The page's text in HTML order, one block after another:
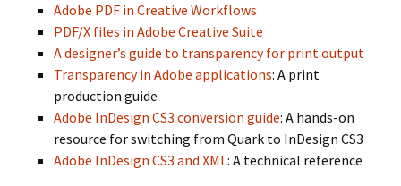
Adobe PDF in Creative Workflows
PDF/X files in Adobe Creative Suite
A designer’s guide to transparency for print output
Transparency in Adobe applications: A print
production guide
Adobe InDesign CS3 conversion guide: A hands-on
resource for switching from Quark to InDesign CS3
Adobe InDesign CS3 and XML: A technical reference